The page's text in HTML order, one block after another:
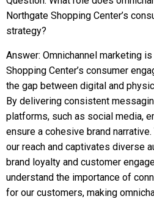
Northgate Shopping Center’s
strategy?
Answer: Omnichannel marketing
Shopping Center’s consumer
the gap between digital and
By delivering consistent
platforms, such as social media,
ensure a cohesive brand
our reach and captivates diverse
brand loyalty and customer
understand the importance of
for our customers, making